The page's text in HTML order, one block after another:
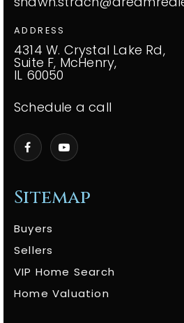
Sitemap
Buyers
Sellers
VIP Home Search
Home Valuation
ADDRESS
4314 W. Crystal Lake Rd,
Suite F, McHenry,
IL 60050
Schedule a call